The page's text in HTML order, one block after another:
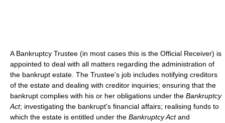
A Bankruptcy Trustee (in most cases this is the Official Receiver) is
appointed to deal with all matters regarding the administration of
the bankrupt estate. The Trustee's job includes notifying creditors
of the estate and dealing with creditor inquiries; ensuring that the
bankrupt complies with his or her obligations under the Bankruptcy
Act; investigating the bankrupt's financial affairs; realising funds to
which the estate is entitled under the Bankruptcy Actand